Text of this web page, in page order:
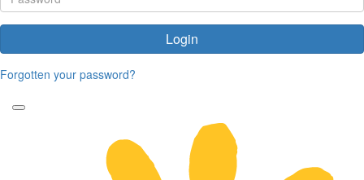
Login
Forgotten your password?